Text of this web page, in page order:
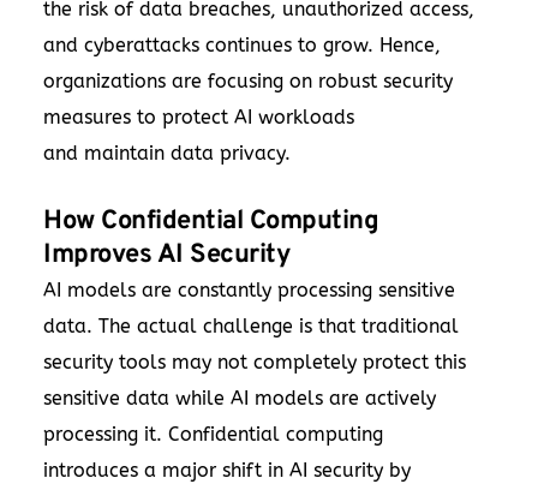
the risk of data breaches, unauthorized access,
and cyberattacks continues to grow. Hence,
organizations are focusing on robust security
measures to protect AI workloads
and maintain data privacy.
How Confidential Computing
Improves AI Security
AI models are constantly processing sensitive
data. The actual challenge is that traditional
security tools may not completely protect this
sensitive data while AI models are actively
processing it. Confidential computing
introduces a major shift in AI security by